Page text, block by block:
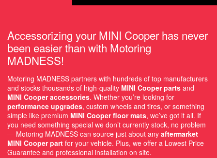
Accessorizing your MINI Cooper has never
been easier than with Motoring
MADNESS!
Motoring MADNESS partners with hundreds of top manufacturers
and stocks thousands of high-quality MINI Cooper parts and
MINI Cooper accessories. Whether you’re looking for
performance upgrades, custom wheels and tires, or something
simple like premium MINI Cooper floor mats, we’ve got it all. If
you need something special we don’t currently stock, no problem
— Motoring MADNESS can source just about any aftermarket
MINI Cooper part for your vehicle. Plus, we offer a Lowest Price
Guarantee and professional installation on site.